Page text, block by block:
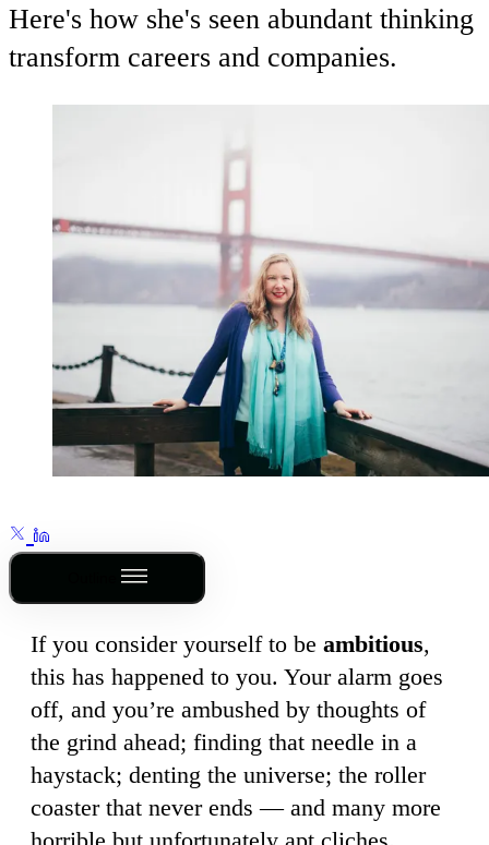
Here's how she's seen abundant thinking
transform careers and companies.
If you consider yourself to be ambitious,
this has happened to you. Your alarm goes
off, and you’re ambushed by thoughts of
the grind ahead; finding that needle in a
haystack; denting the universe; the roller
coaster that never ends — and many more